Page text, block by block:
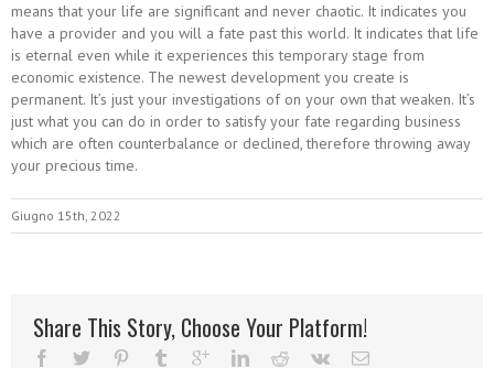
means that your life are significant and never chaotic. It indicates you
have a provider and you will a fate past this world. It indicates that life
is eternal even while it experiences this temporary stage from
economic existence. The newest development you create is
permanent. It’s just your investigations of on your own that weaken. It’s
just what you can do in order to satisfy your fate regarding business
which are often counterbalance or declined, therefore throwing away
your precious time.
Giugno 15th, 2022
Share This Story, Choose Your Platform!